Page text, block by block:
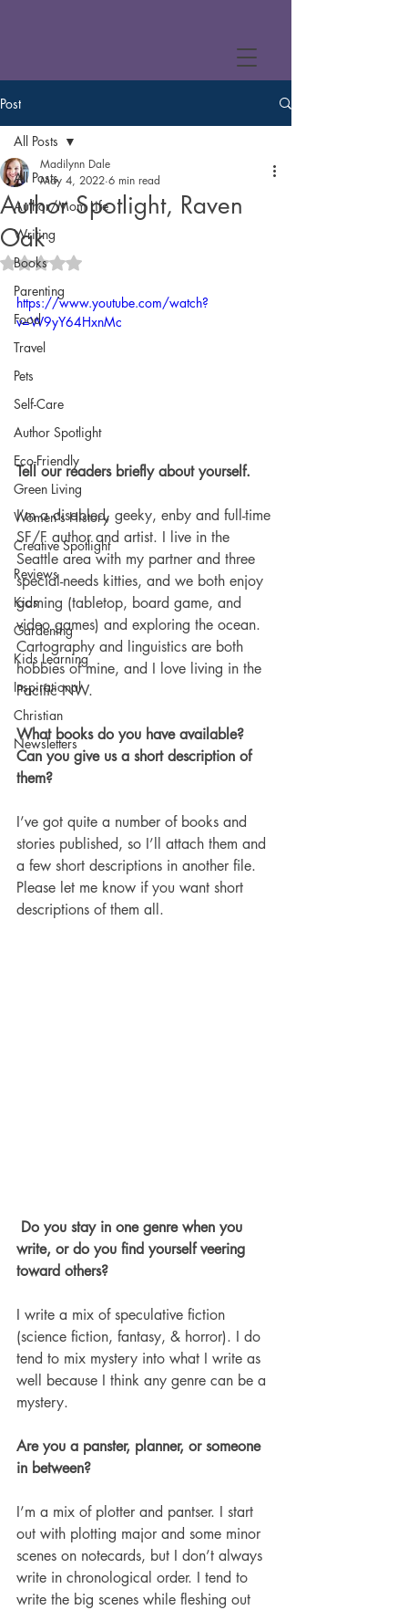
Post
All Posts
Author/Mom Life
Writing
Books
Parenting
Food
Travel
Pets
Self-Care
Author Spotlight
Eco-Friendly
Green Living
Women's History
Creative Spotlight
Reviews
Kids
Gardening
Kids Learning
Inspirational
Christian
Newsletters
All Posts
Author Spotlight, Raven
Oak
Madilynn Dale
May 4, 2022 6 min read
Rated NaN out of 5 stars.
https://www.youtube.com/watch?
v=W9yY64HxnMc
Tell our readers briefly about yourself.
I’m a disabled, geeky, enby and full-time
SF/F author and artist. I live in the
Seattle area with my partner and three
special-needs kitties, and we both enjoy
gaming (tabletop, board game, and
video games) and exploring the ocean.
Cartography and linguistics are both
hobbies of mine, and I love living in the
Pacific NW.
What books do you have available?
Can you give us a short description of
them?
I’ve got quite a number of books and
stories published, so I’ll attach them and
a few short descriptions in another file.
Please let me know if you want short
descriptions of them all.
write, or do you find yourself veering
toward others?
I write a mix of speculative fiction
(science fiction, fantasy, & horror). I do
tend to mix mystery into what I write as
well because I think any genre can be a
mystery.
Are you a panster, planner, or someone
in between?
I’m a mix of plotter and pantser. I start
out with plotting major and some minor
scenes on notecards, but I don’t always
write in chronological order. I tend to
write the big scenes while fleshing out